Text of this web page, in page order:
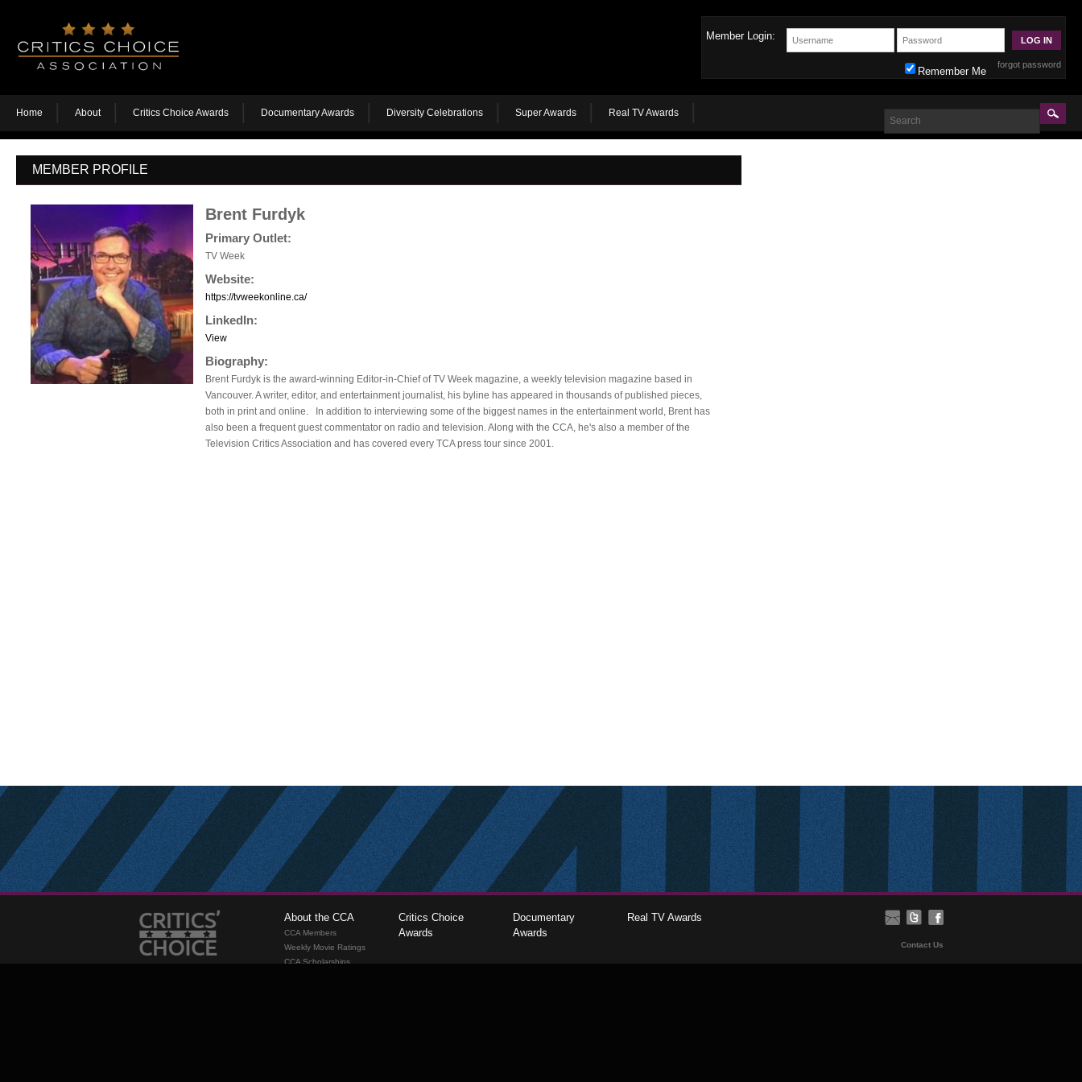
Member Login:
forgot password
Remember Me
Home About Critics Choice Awards Documentary Awards Diversity Celebrations Super Awards Real TV Awards
MEMBER PROFILE
Brent Furdyk
Primary Outlet:
TV Week
Website:
https://tvweekonline.ca/
LinkedIn:
View
Biography:
Brent Furdyk is the award-winning Editor-in-Chief of TV Week magazine, a weekly television magazine based in
Vancouver. A writer, editor, and entertainment journalist, his byline has appeared in thousands of published pieces,
both in print and online. In addition to interviewing some of the biggest names in the entertainment world, Brent has
also been a frequent guest commentator on radio and television. Along with the CCA, he's also a member of the
Television Critics Association and has covered every TCA press tour since 2001.
About the CCA
CCA Members
Weekly Movie Ratings
CCA Scholarships
Critics Choice
Awards
Documentary
Awards
Real TV Awards
Contact Us